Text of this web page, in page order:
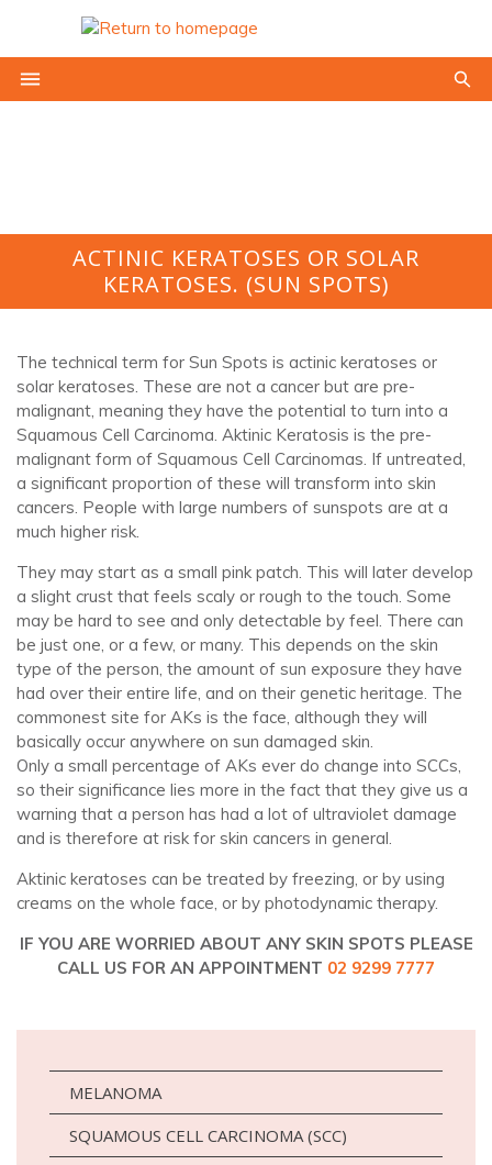
ACTINIC KERATOSES OR SOLAR
KERATOSES. (SUN SPOTS)
The technical term for Sun Spots is actinic keratoses or
solar keratoses. These are not a cancer but are pre-
malignant, meaning they have the potential to turn into a
Squamous Cell Carcinoma. Aktinic Keratosis is the pre-
malignant form of Squamous Cell Carcinomas. If untreated,
a significant proportion of these will transform into skin
cancers. People with large numbers of sunspots are at a
much higher risk.
They may start as a small pink patch. This will later develop
a slight crust that feels scaly or rough to the touch. Some
may be hard to see and only detectable by feel. There can
be just one, or a few, or many. This depends on the skin
type of the person, the amount of sun exposure they have
had over their entire life, and on their genetic heritage. The
commonest site for AKs is the face, although they will
basically occur anywhere on sun damaged skin.
Only a small percentage of AKs ever do change into SCCs,
so their significance lies more in the fact that they give us a
warning that a person has had a lot of ultraviolet damage
and is therefore at risk for skin cancers in general.
Aktinic keratoses can be treated by freezing, or by using
creams on the whole face, or by photodynamic therapy.
IF YOU ARE WORRIED ABOUT ANY SKIN SPOTS PLEASE
CALL US FOR AN APPOINTMENT 02 9299 7777
MELANOMA
SQUAMOUS CELL CARCINOMA (SCC)